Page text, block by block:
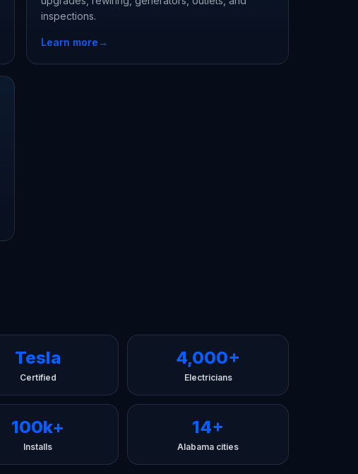
inspections.
Learn more→
Tesla
Certified
4,000+
Electricians
100k+
Installs
14+
Alabama cities